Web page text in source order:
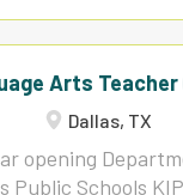
beyond! Our
academic
a productive,
founded in
Arts
Dallas, TX
opening
Schools